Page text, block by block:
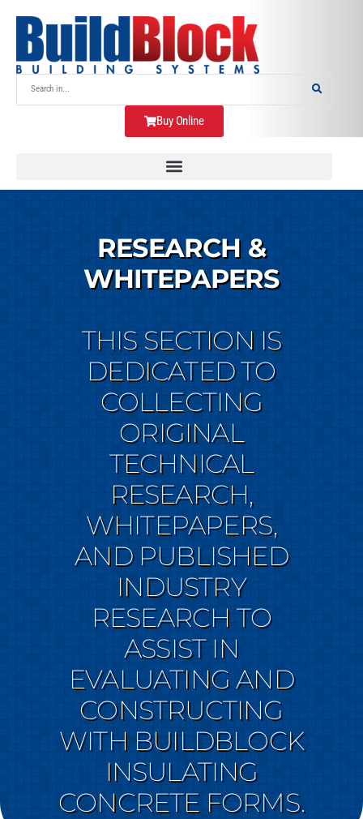
Buy Online
RESEARCH &
WHITEPAPERS
THIS SECTION IS
DEDICATED TO
COLLECTING
ORIGINAL
TECHNICAL
RESEARCH,
WHITEPAPERS,
AND PUBLISHED
INDUSTRY
RESEARCH TO
ASSIST IN
EVALUATING AND
CONSTRUCTING
WITH BUILDBLOCK
INSULATING
CONCRETE FORMS.